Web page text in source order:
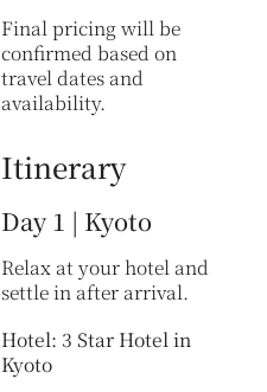
Final pricing will be
confirmed based on
travel dates and
availability.
Itinerary
Day 1 | Kyoto
Relax at your hotel and
settle in after arrival.
Hotel: 3 Star Hotel in
Kyoto